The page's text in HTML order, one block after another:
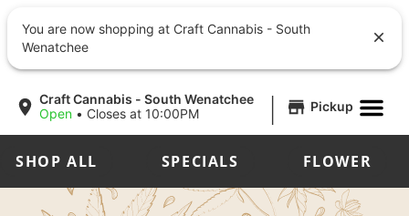
Craft Cannabis - South Wenatchee
Open • Closes at 10:00PM | Pickup
SHOP ALL SPECIALS FLOWER
You are now shopping at Craft Cannabis - South
Wenatchee